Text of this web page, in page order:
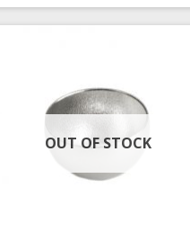
OUT OF STOCK